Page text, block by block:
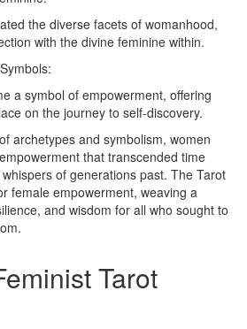
the diverse facets of womanhood,
with the divine feminine within.
a symbol of empowerment, offering
on the journey to self-discovery.
archetypes and symbolism, women
that transcended time
of generations past. The Tarot
female empowerment, weaving a
and wisdom for all who sought to
Tarot